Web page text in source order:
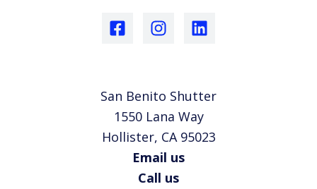
San Benito Shutter
1550 Lana Way
Hollister, CA 95023
Email us
Call us